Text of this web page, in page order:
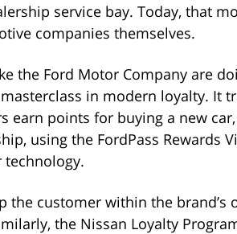
service bay. Today, that
companies themselves.
the Ford Motor Company are
in modern loyalty. It
earn points for buying a new
using the FordPass Rewards
technology.
the customer within the
the Nissan Loyalty